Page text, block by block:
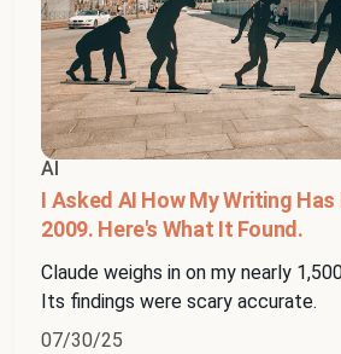
AI
I Asked AI How My Writing Has
2009. Here's What It Found.
Claude weighs in on my nearly
Its findings were scary accurate.
07/30/25